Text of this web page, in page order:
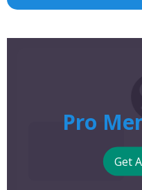
Pro
Get